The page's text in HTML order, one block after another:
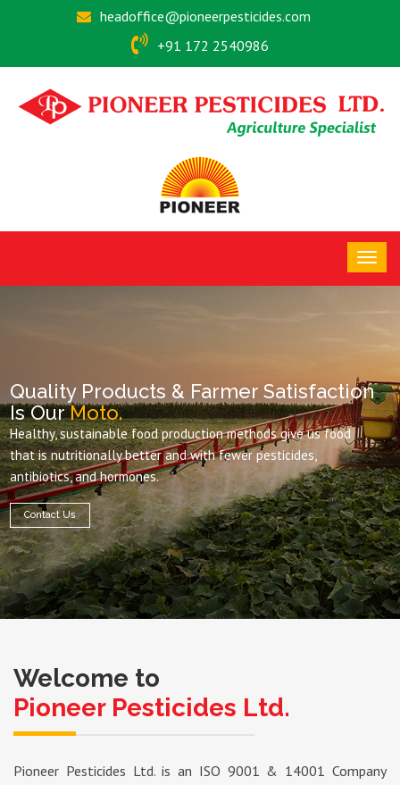
headoffice@pioneerpesticides.com
+91 172 2540986
Quality Products & Farmer Satisfaction
Is OurMoto.
Healthy, sustainable food production methods give us food
that is nutritionally better and with fewer pesticides,
antibiotics, and hormones.
Contact Us
Welcome to
Pioneer Pesticides Ltd.
Pioneer Pesticides Ltd. is an ISO 9001 & 14001 Company